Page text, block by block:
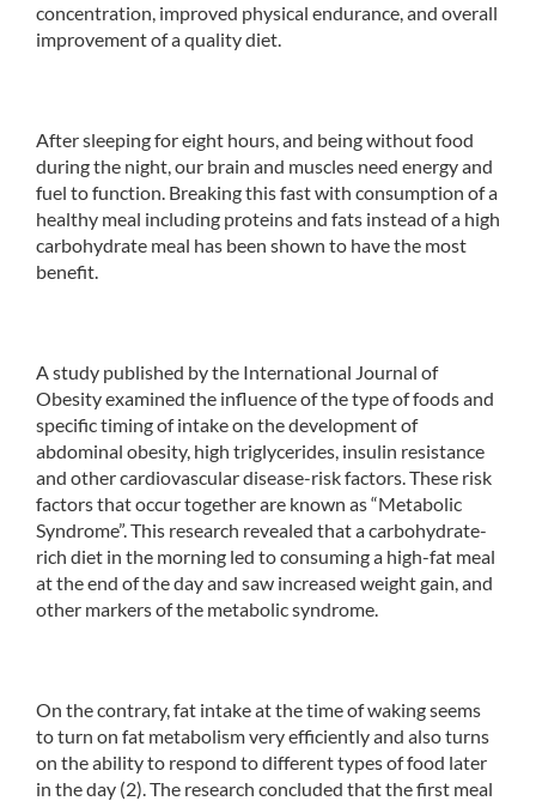
concentration, improved physical endurance, and overall
improvement of a quality diet.
After sleeping for eight hours, and being without food
during the night, our brain and muscles need energy and
fuel to function. Breaking this fast with consumption of a
healthy meal including proteins and fats instead of a high
carbohydrate meal has been shown to have the most
benefit.
A study published by the International Journal of
Obesity examined the influence of the type of foods and
specific timing of intake on the development of
abdominal obesity, high triglycerides, insulin resistance
and other cardiovascular disease-risk factors. These risk
factors that occur together are known as “Metabolic
Syndrome”. This research revealed that a carbohydrate-
rich diet in the morning led to consuming a high-fat meal
at the end of the day and saw increased weight gain, and
other markers of the metabolic syndrome.
On the contrary, fat intake at the time of waking seems
to turn on fat metabolism very efficiently and also turns
on the ability to respond to different types of food later
in the day (2). The research concluded that the first meal